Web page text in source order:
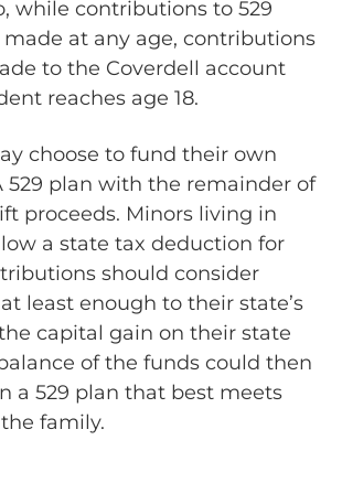
while contributions to 529
made at any age, contributions
to the Coverdell account
reaches age 18.
choose to fund their own
529 plan with the remainder of
proceeds. Minors living in
a state tax deduction for
should consider
least enough to their state’s
capital gain on their state
of the funds could then
a 529 plan that best meets
family.